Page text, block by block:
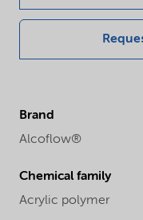
Brand
Alcoflow®
Chemical family
Acrylic polymer